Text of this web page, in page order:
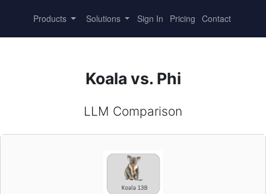
Products Solutions Sign In Pricing Contact
Koala vs. Phi
LLM Comparison